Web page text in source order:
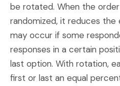
be rotated. When the
randomized, it reduces
may occur if some
responses in a certain
last option. With rotation,
first or last an equal